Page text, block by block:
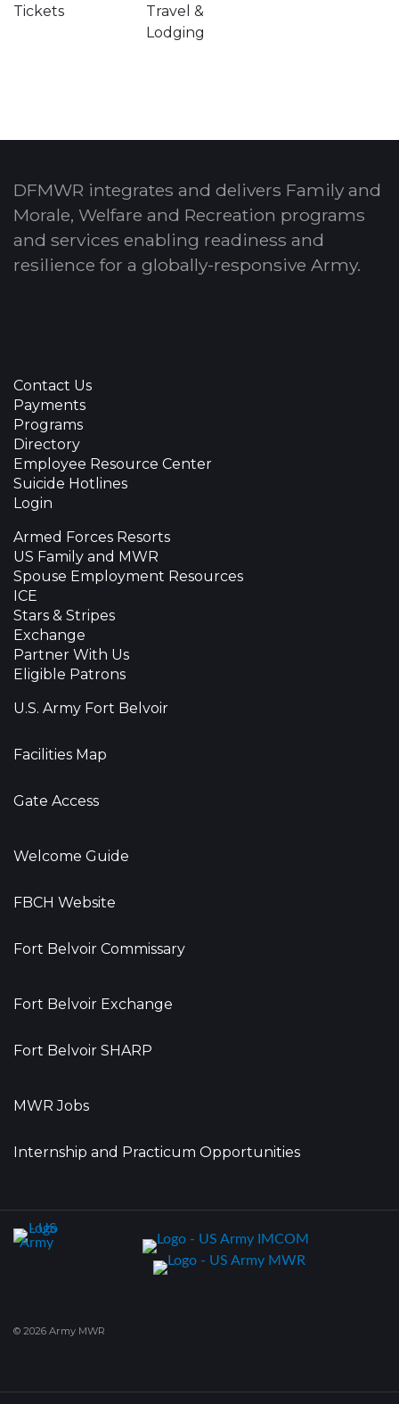
Tickets
Travel &
Lodging
DFMWR integrates and delivers Family and
Morale, Welfare and Recreation programs
and services enabling readiness and
resilience for a globally-responsive Army.
Contact Us
Payments
Programs
Directory
Employee Resource Center
Suicide Hotlines
Login
Armed Forces Resorts
US Family and MWR
Spouse Employment Resources
ICE
Stars & Stripes
Exchange
Partner With Us
Eligible Patrons
U.S. Army Fort Belvoir
Facilities Map
Gate Access
Welcome Guide
FBCH Website
Fort Belvoir Commissary
Fort Belvoir Exchange
Fort Belvoir SHARP
MWR Jobs
Internship and Practicum Opportunities
© 2026 Army MWR